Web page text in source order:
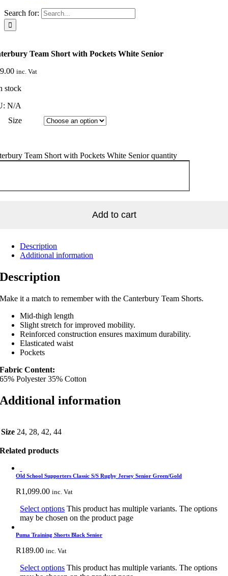
Search for:
Team Short with Pockets White Senior
inc. Vat
stock
N/A
Size
Team Short with Pockets White Senior quantity
Add to cart
Description
Additional information
Description
Make it a match to remember with the Canterbury Team Shorts.
Mid-thigh length
Slight stretch for improved mobility.
Reinforced construction ensures maximum durability.
Elasticated waist
Pockets
Fabric Content:
65% Polyester 35% Cotton
Additional information
Size 24, 28, 42, 44
Related products
Old School Supporters Classic S/S Rugby Jersey Senior Green/Gold
R1,099.00 inc. Vat
Select options This product has multiple variants. The options
may be chosen on the product page
Puma Training Shorts Black Senior
R189.00 inc. Vat
Select options This product has multiple variants. The options